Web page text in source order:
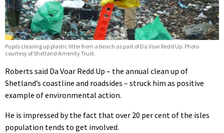
Pupils clearing up plastic litter from a beach as part of Da Voar Redd Up. Photo
courtesy of Shetland Amenity Trust.
Roberts said Da Voar Redd Up – the annual clean up of
Shetland’s coastline and roadsides – struck him as positive
example of environmental action.
He is impressed by the fact that over 20 per cent of the isles
population tends to get involved.